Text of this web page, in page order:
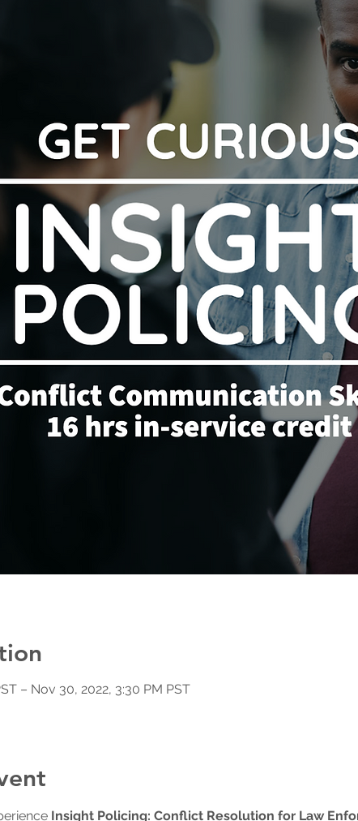
– Nov 30, 2022, 3:30 PM PST
Insight Policing: Conflict Resolution for Law